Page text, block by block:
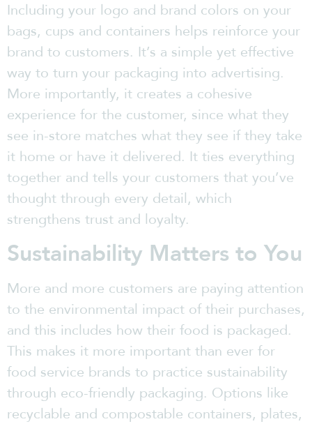
Including your logo and brand colors on your
bags, cups and containers helps reinforce your
brand to customers. It’s a simple yet effective
way to turn your packaging into advertising.
More importantly, it creates a cohesive
experience for the customer, since what they
see in-store matches what they see if they take
it home or have it delivered. It ties everything
together and tells your customers that you’ve
thought through every detail, which
strengthens trust and loyalty.
Sustainability Matters to You
More and more customers are paying attention
to the environmental impact of their purchases,
and this includes how their food is packaged.
This makes it more important than ever for
food service brands to practice sustainability
through eco-friendly packaging. Options like
recyclable and compostable containers, plates,